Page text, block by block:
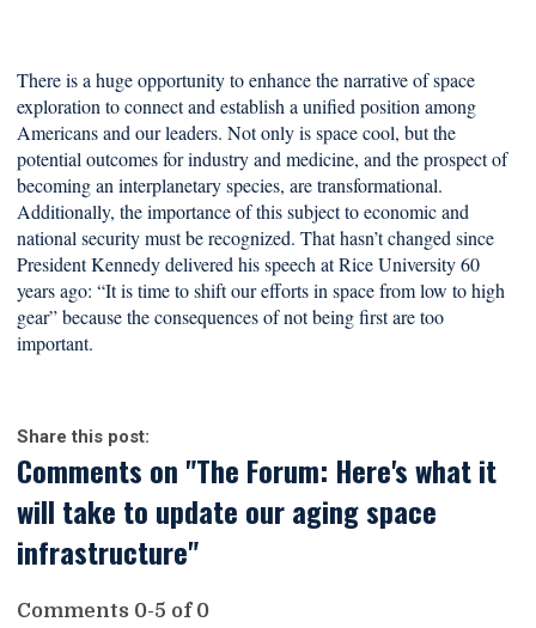
There is a huge opportunity to enhance the narrative of space
exploration to connect and establish a unified position among
Americans and our leaders. Not only is space cool, but the
potential outcomes for industry and medicine, and the prospect of
becoming an interplanetary species, are transformational.
Additionally, the importance of this subject to economic and
national security must be recognized. That hasn’t changed since
President Kennedy delivered his speech at Rice University 60
years ago: “It is time to shift our efforts in space from low to high
gear” because the consequences of not being first are too
important.
Share this post:
Comments on "The Forum: Here's what it
will take to update our aging space
infrastructure"
Comments 0-5 of0